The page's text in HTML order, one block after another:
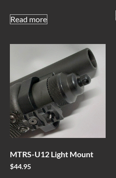
Read more
MTRS-U12 Light Mount
$44.95